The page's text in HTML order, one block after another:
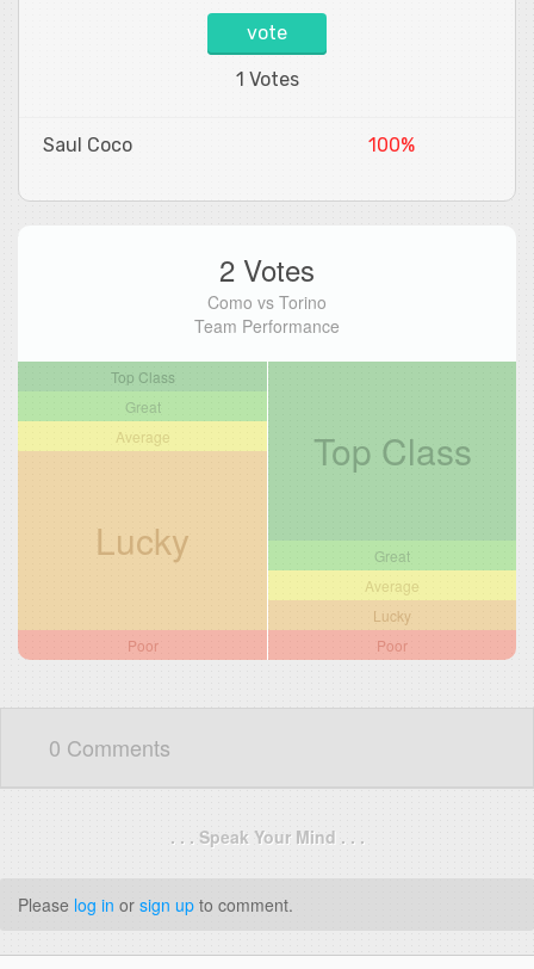
vote
1 Votes
Saul Coco 100%
2 Votes
Como vs Torino
Team Performance
Top Class
Great
Average
Lucky
Poor
Top Class
Great
Average
Lucky
Poor
0 Comments
. . . Speak Your Mind . . .
Please log in or sign up to comment.